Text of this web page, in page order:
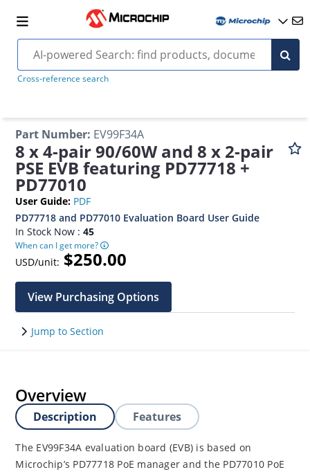
Cross-reference search
Part Number: EV99F34A
8 x 4-pair 90/60W and 8 x 2-pair
PSE EVB featuring PD77718 +
PD77010
User Guide: PDF
PD77718 and PD77010 Evaluation Board User Guide
In Stock Now :45
When can I get more?
USD/unit: $250.00
View Purchasing Options
Jump to Section
Overview
Description Features
The EV99F34A evaluation board (EVB) is based on
Microchip’s PD77718 PoE manager and the PD77010 PoE